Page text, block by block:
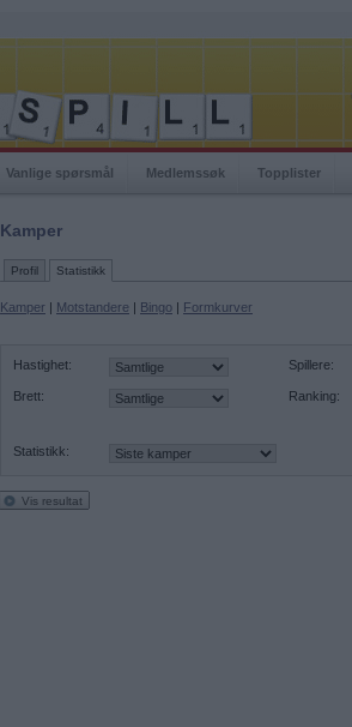
Vanlige spørsmål Medlemssøk Topplister
Kamper
Profil Statistikk
Kamper | Motstandere | Bingo | Formkurver
Hastighet:
Brett:
Spillere:
Ranking:
Statistikk:
Vis resultat